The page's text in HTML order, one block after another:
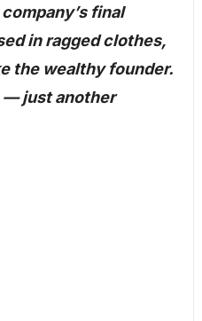
final
in ragged clothes,
the wealthy founder.
— just another